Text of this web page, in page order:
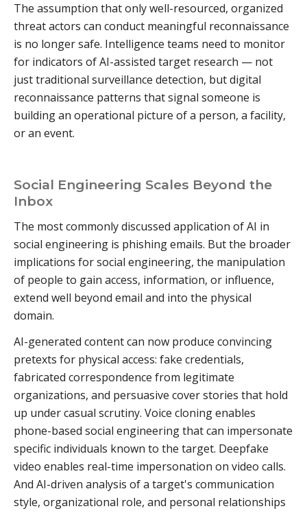
The assumption that only well-resourced, organized
threat actors can conduct meaningful reconnaissance
is no longer safe. Intelligence teams need to monitor
for indicators of AI-assisted target research — not
just traditional surveillance detection, but digital
reconnaissance patterns that signal someone is
building an operational picture of a person, a facility,
or an event.
Social Engineering Scales Beyond the
Inbox
The most commonly discussed application of AI in
social engineering is phishing emails. But the broader
implications for social engineering, the manipulation
of people to gain access, information, or influence,
extend well beyond email and into the physical
domain.
AI-generated content can now produce convincing
pretexts for physical access: fake credentials,
fabricated correspondence from legitimate
organizations, and persuasive cover stories that hold
up under casual scrutiny. Voice cloning enables
phone-based social engineering that can impersonate
specific individuals known to the target. Deepfake
video enables real-time impersonation on video calls.
And AI-driven analysis of a target's communication
style, organizational role, and personal relationships